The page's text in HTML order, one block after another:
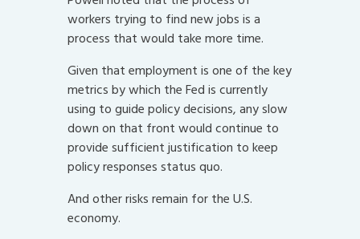
workers trying to find new jobs is a
process that would take more time.
Given that employment is one of the key
metrics by which the Fed is currently
using to guide policy decisions, any slow
down on that front would continue to
provide sufficient justification to keep
policy responses status quo.
And other risks remain for the U.S.
economy.